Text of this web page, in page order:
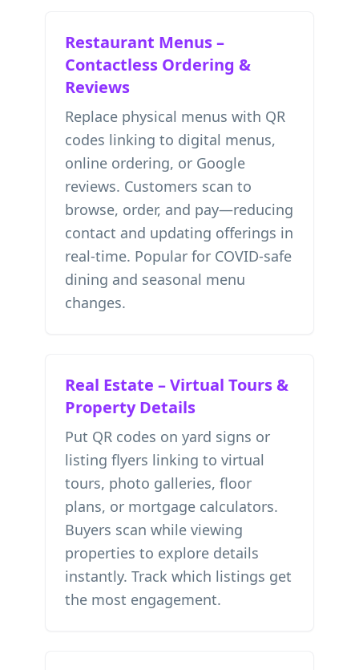
Restaurant Menus –
Contactless Ordering &
Reviews
Replace physical menus with QR
codes linking to digital menus,
online ordering, or Google
reviews. Customers scan to
browse, order, and pay—reducing
contact and updating offerings in
real-time. Popular for COVID-safe
dining and seasonal menu
changes.
Real Estate – Virtual Tours &
Property Details
Put QR codes on yard signs or
listing flyers linking to virtual
tours, photo galleries, floor
plans, or mortgage calculators.
Buyers scan while viewing
properties to explore details
instantly. Track which listings get
the most engagement.